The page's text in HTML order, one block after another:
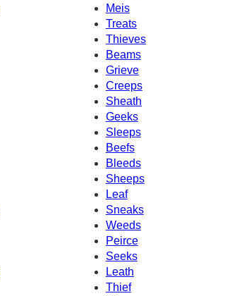
Meis
Treats
Thieves
Beams
Grieve
Creeps
Sheath
Geeks
Sleeps
Beefs
Bleeds
Sheeps
Leaf
Sneaks
Weeds
Peirce
Seeks
Leath
Thief